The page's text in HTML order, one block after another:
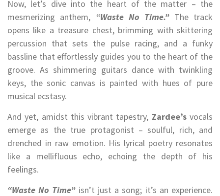
Now, let’s dive into the heart of the matter – the
mesmerizing anthem, “Waste No Time.”The track
opens like a treasure chest, brimming with skittering
percussion that sets the pulse racing, and a funky
bassline that effortlessly guides you to the heart of the
groove. As shimmering guitars dance with twinkling
keys, the sonic canvas is painted with hues of pure
musical ecstasy.
And yet, amidst this vibrant tapestry, Zardee’svocals
emerge as the true protagonist – soulful, rich, and
drenched in raw emotion. His lyrical poetry resonates
like a mellifluous echo, echoing the depth of his
feelings.
“Waste No Time”isn’t just a song; it’s an experience.